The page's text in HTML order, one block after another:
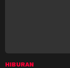
HIBURAN